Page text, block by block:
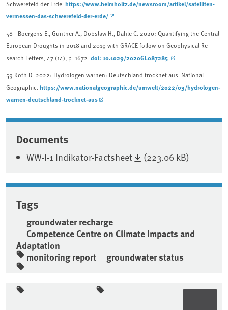
Schwerefeld der Erde. https://www.helmholtz.de/newsroom/artikel/satelliten-
vermessen-das-schwerefeld-der-erde/
58 - Boergens E., Güntner A., Dobslaw H., Dahle C. 2020: Quantifying the Central
European Droughts in 2018 and 2019 with GRACE follow-on Geophysical Re-
search Letters, 47 (14), p. 1672. doi: 10.1029/2020GL087285
59 Roth D. 2022: Hydrologen warnen: Deutschland trocknet aus. National
Geographic. https://www.nationalgeographic.de/umwelt/2022/03/hydrologen-
warnen-deutschland-trocknet-aus
Associated content
Documents
WW-I-1 Indikator-Factsheet (223.06 kB)
Tags
groundwater recharge
Competence Centre on Climate Impacts and
Adaptation
monitoring report
groundwater status
Sidebar